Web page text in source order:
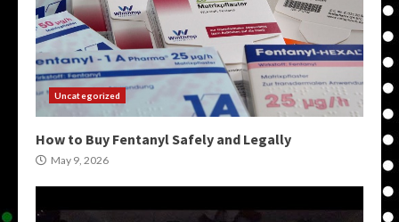
Uncategorized
How to Buy Fentanyl Safely and Legally
May 9, 2026